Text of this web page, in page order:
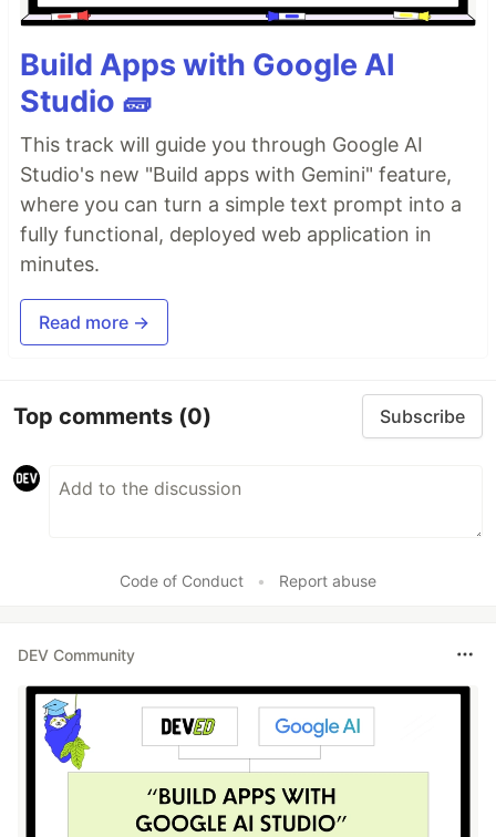
Build Apps with Google AI
Studio 🧱
This track will guide you through Google AI
Studio's new "Build apps with Gemini" feature,
where you can turn a simple text prompt into a
fully functional, deployed web application in
minutes.
Read more →
Top comments (0) Subscribe
Code of Conduct • Report abuse
DEV Community